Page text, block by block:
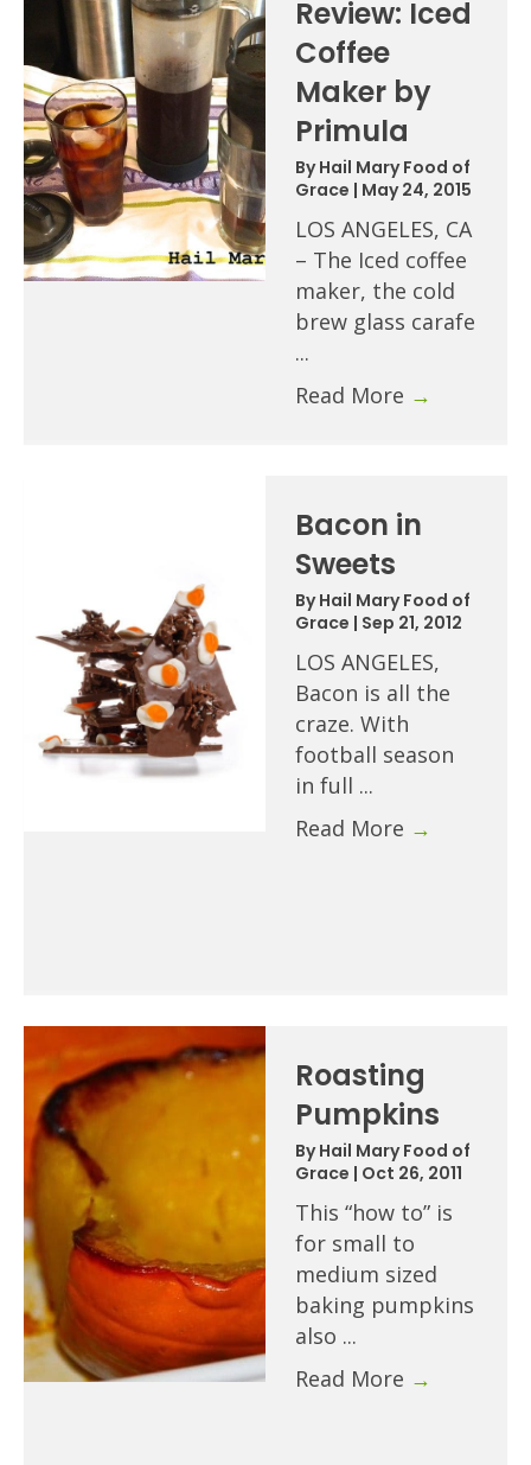
Review: Iced
Coffee
Maker by
Primula
ByHail Mary Food of
Grace | May 24, 2015
LOS ANGELES, CA
– The Iced coffee
maker, the cold
brew glass carafe
...
Read More →
Bacon in
Sweets
ByHail Mary Food of
Grace | Sep 21, 2012
LOS ANGELES,
Bacon is all the
craze. With
football season
in full ...
Read More →
Roasting
Pumpkins
ByHail Mary Food of
Grace | Oct 26, 2011
This “how to” is
for small to
medium sized
baking pumpkins
also ...
Read More →